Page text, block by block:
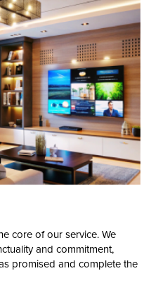
core of our service. We
and commitment,
promised and complete the